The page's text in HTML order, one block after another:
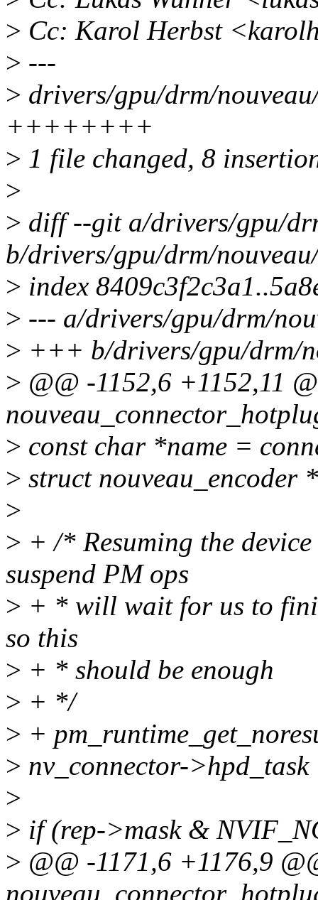
> Cc: Karol Herbst
> ---
> drivers/gpu/drm/
++++++++
> 1 file changed, 8
>
> diff --git a/drivers/gpu/
b/drivers/gpu/drm/
> index
> --- a/drivers/gpu/drm/
> +++ b/drivers/gpu/drm/
> @@ -1152,6 +1152,11
> const char *name =
> struct nouveau_encoder
>
> + /* Resuming the
suspend PM ops
> + * will wait for us to
so this
> + * should be enough
> + */
> +
> nv_connector-
>
> if (rep->mask &
> @@ -1171,6 +1176,9